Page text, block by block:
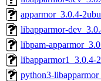
apparmor_3.0.4-
libapparmor-
libpam-
libapparmor1_3.0.4-
python3-